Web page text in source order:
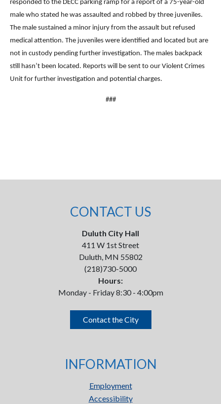
responded to the DECC parking ramp for a report of a 75-year-old
male who stated he was assaulted and robbed by three juveniles.
The male sustained a minor injury from the assault but refused
medical attention. The juveniles were identified and located but are
not in custody pending further investigation. The males backpack
still hasn’t been located. Reports will be sent to our Violent Crimes
Unit for further investigation and potential charges.
###
CONTACT US
Duluth City Hall
411 W 1st Street
Duluth, MN 55802
(218)730-5000
Hours:
Monday - Friday 8:30 - 4:00pm
Contact the City
INFORMATION
Employment
Accessibility